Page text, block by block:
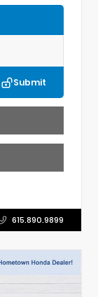
Submit
615.890.9899